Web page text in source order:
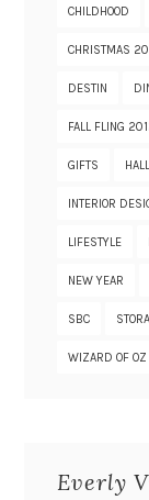
CHILDHOOD
CHRISTMAS
DESTIN
FALL FLING
GIFTS
INTERIOR
LIFESTYLE
NEW YEAR
SBC
WIZARD OF OZ
Everly